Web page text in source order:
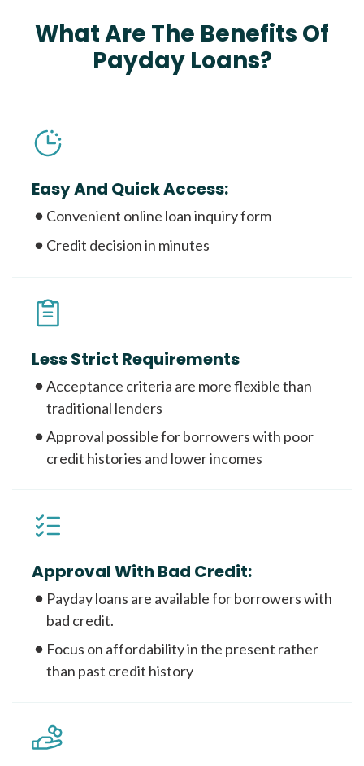
What Are The Benefits Of
Payday Loans?
Easy And Quick Access:
Convenient online loan inquiry form
Credit decision in minutes
Less Strict Requirements
Acceptance criteria are more flexible than
traditional lenders
Approval possible for borrowers with poor
credit histories and lower incomes
Approval With Bad Credit:
Payday loans are available for borrowers with
bad credit.
Focus on affordability in the present rather
than past credit history